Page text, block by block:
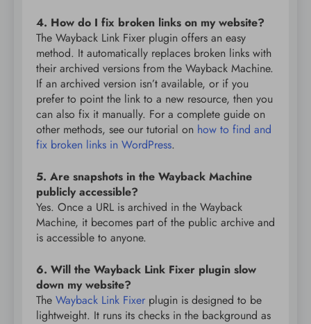
4. How do I fix broken links on my website?
The Wayback Link Fixer plugin offers an easy
method. It automatically replaces broken links with
their archived versions from the Wayback Machine.
If an archived version isn’t available, or if you
prefer to point the link to a new resource, then you
can also fix it manually. For a complete guide on
other methods, see our tutorial on how to find and
fix broken links in WordPress.
5. Are snapshots in the Wayback Machine
publicly accessible?
Yes. Once a URL is archived in the Wayback
Machine, it becomes part of the public archive and
is accessible to anyone.
6. Will the Wayback Link Fixer plugin slow
down my website?
The Wayback Link Fixer plugin is designed to be
lightweight. It runs its checks in the background as